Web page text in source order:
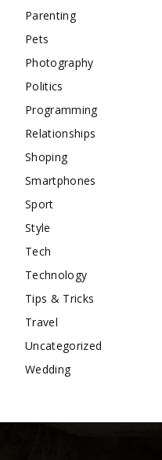
Parenting
Pets
Photography
Politics
Programming
Relationships
Shoping
Smartphones
Sport
Style
Tech
Technology
Tips & Tricks
Travel
Uncategorized
Wedding